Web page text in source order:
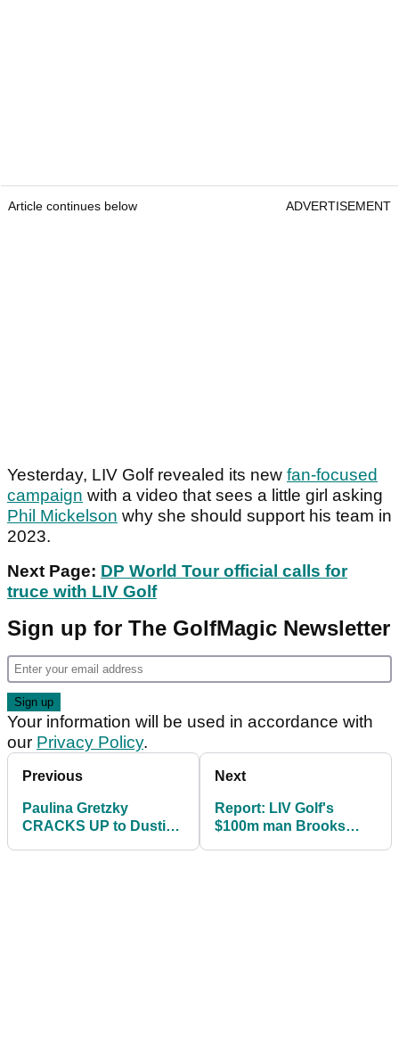
Article continues below ADVERTISEMENT
Yesterday, LIV Golf revealed its new fan-focused
campaign with a video that sees a little girl asking
Phil Mickelson why she should support his team in
2023.
Next Page: DP World Tour official calls for
truce with LIV Golf
Sign up for The GolfMagic Newsletter
Your information will be used in accordance with
our Privacy Policy.
Previous
Paulina Gretzky
CRACKS UP to Dustin
Next
Report: LIV Golf's
$100m man Brooks